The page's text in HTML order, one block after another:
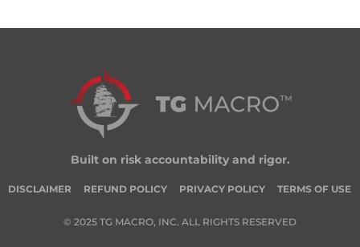
Built on risk accountability and rigor.
DISCLAIMER REFUND POLICY PRIVACY POLICY TERMS OF USE
© 2025 TG MACRO, INC. ALL RIGHTS RESERVED